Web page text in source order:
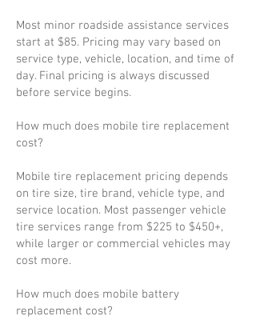
Most minor roadside assistance services
start at $85. Pricing may vary based on
service type, vehicle, location, and time of
day. Final pricing is always discussed
before service begins.
How much does mobile tire replacement
cost?
Mobile tire replacement pricing depends
on tire size, tire brand, vehicle type, and
service location. Most passenger vehicle
tire services range from $225 to $450+,
while larger or commercial vehicles may
cost more.
How much does mobile battery
replacement cost?